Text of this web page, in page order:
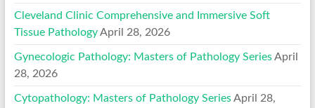
Cleveland Clinic Comprehensive and Immersive Soft
Tissue Pathology April 28, 2026
Gynecologic Pathology: Masters of Pathology Series April
28, 2026
Cytopathology: Masters of Pathology Series April 28,